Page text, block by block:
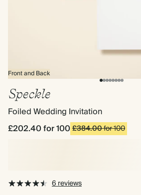
Front and Back
Speckle
Foiled Wedding Invitation
£202.40for 100£384.00for 100
6 reviews